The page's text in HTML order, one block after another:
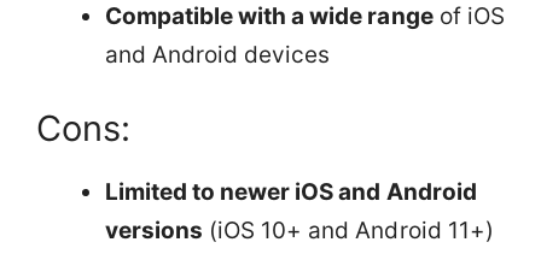
Compatible with a wide rangeof iOS
and Android devices
Cons:
Limited to newer iOS and Android
versions (iOS 10+ and Android 11+)